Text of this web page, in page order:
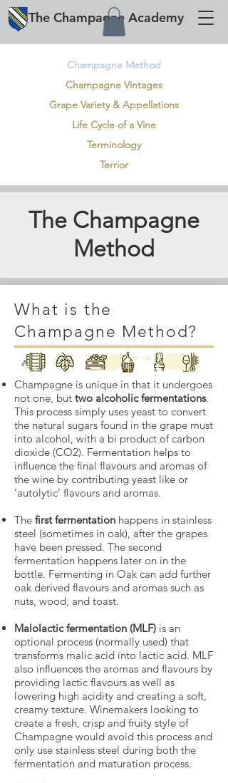
The Champagne Academy
Champagne Method
Champagne Vintages
Grape Variety & Appellations
Life Cycle of a Vine
Terminology
Terrior
The Champagne
Method
What is the
Champagne Method?
Champagne is unique in that it undergoes
not one, but two alcoholic fermentations.
This process simply uses yeast to convert
the natural sugars found in the grape must
into alcohol, with a bi product of carbon
dioxide (CO2). Fermentation helps to
influence the final flavours and aromas of
the wine by contributing yeast like or
‘autolytic’ flavours and aromas.
The first fermentation happens in stainless
steel (sometimes in oak), after the grapes
have been pressed. The second
fermentation happens later on in the
bottle. Fermenting in Oak can add further
oak derived flavours and aromas such as
nuts, wood, and toast.
Malolactic fermentation (MLF) is an
optional process (normally used) that
transforms malic acid into lactic acid. MLF
also influences the aromas and flavours by
providing lactic flavours as well as
lowering high acidity and creating a soft,
creamy texture. Winemakers looking to
create a fresh, crisp and fruity style of
Champagne would avoid this process and
only use stainless steel during both the
fermentation and maturation process.